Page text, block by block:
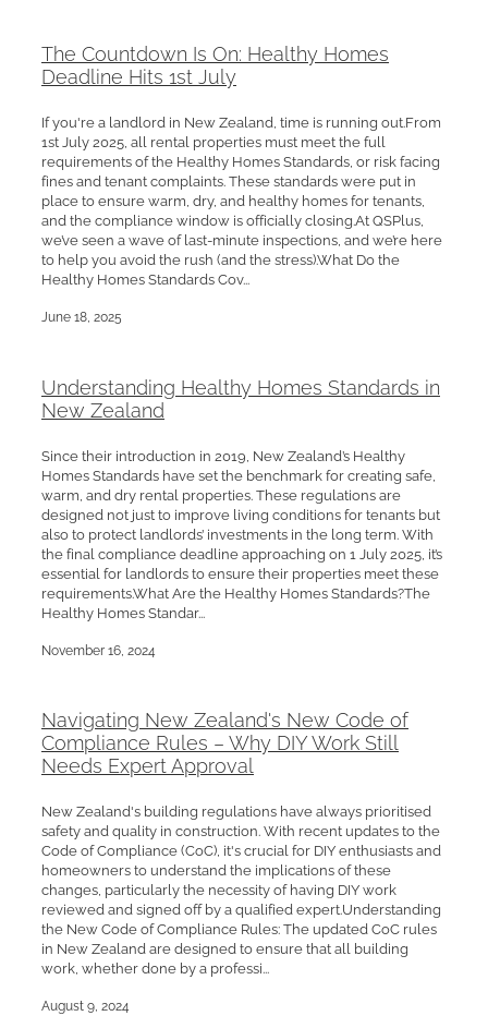
The Countdown Is On: Healthy Homes
Deadline Hits 1st July
If you're a landlord in New Zealand, time is running out.From
1st July 2025, all rental properties must meet the full
requirements of the Healthy Homes Standards, or risk facing
fines and tenant complaints. These standards were put in
place to ensure warm, dry, and healthy homes for tenants,
and the compliance window is officially closing.At QSPlus,
we’ve seen a wave of last-minute inspections, and we’re here
to help you avoid the rush (and the stress).What Do the
Healthy Homes Standards Cov...
June 18, 2025
Understanding Healthy Homes Standards in
New Zealand
Since their introduction in 2019, New Zealand’s Healthy
Homes Standards have set the benchmark for creating safe,
warm, and dry rental properties. These regulations are
designed not just to improve living conditions for tenants but
also to protect landlords’ investments in the long term. With
the final compliance deadline approaching on 1 July 2025, it’s
essential for landlords to ensure their properties meet these
requirements.What Are the Healthy Homes Standards?The
Healthy Homes Standar...
November 16, 2024
Navigating New Zealand's New Code of
Compliance Rules – Why DIY Work Still
Needs Expert Approval
New Zealand's building regulations have always prioritised
safety and quality in construction. With recent updates to the
Code of Compliance (CoC), it's crucial for DIY enthusiasts and
homeowners to understand the implications of these
changes, particularly the necessity of having DIY work
reviewed and signed off by a qualified expert.Understanding
the New Code of Compliance Rules: The updated CoC rules
in New Zealand are designed to ensure that all building
work, whether done by a professi...
August 9, 2024